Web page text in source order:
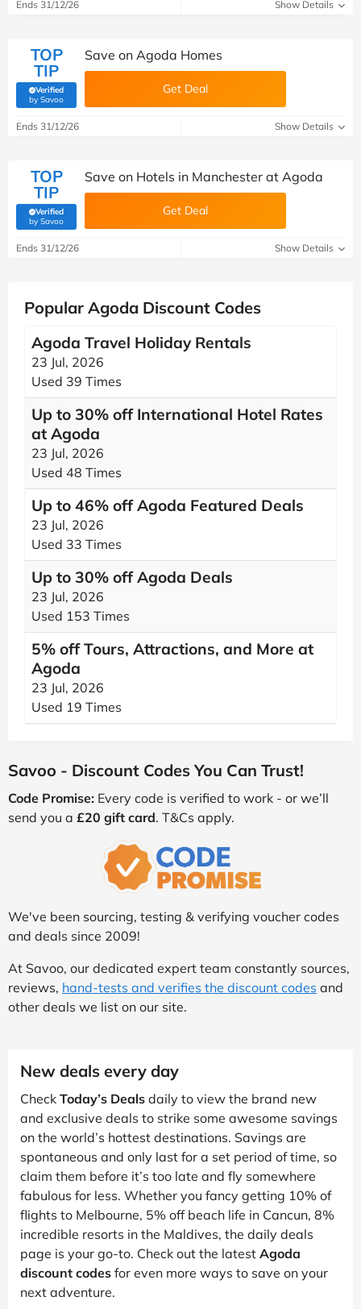
Ends 31/12/26 Show Details
TOP
TIP
Verified
by Savoo(verified by Savoo deals team)
Save on Agoda Homes
Get Deal
Ends 31/12/26 Show Details
TOP
TIP
Verified
by Savoo(verified by Savoo deals team)
Save on Hotels in Manchester at Agoda
Get Deal
Ends 31/12/26 Show Details
Popular Agoda Discount Codes
Agoda Travel Holiday Rentals
23 Jul, 2026
Used 39 Times
Up to 30% off International Hotel Rates
at Agoda
23 Jul, 2026
Used 48 Times
Up to 46% off Agoda Featured Deals
23 Jul, 2026
Used 33 Times
Up to 30% off Agoda Deals
23 Jul, 2026
Used 153 Times
5% off Tours, Attractions, and More at
Agoda
23 Jul, 2026
Used 19 Times
Savoo - Discount Codes You Can Trust!
Code Promise: Every code is verified to work - or we’ll
send you a £20 gift card. T&Cs apply.
We've been sourcing, testing & verifying voucher codes
and deals since 2009!
At Savoo, our dedicated expert team constantly sources,
reviews, hand-tests and verifies the discount codes and
other deals we list on our site.
New deals every day
Check Today’s Deals daily to view the brand new
and exclusive deals to strike some awesome savings
on the world’s hottest destinations. Savings are
spontaneous and only last for a set period of time, so
claim them before it’s too late and fly somewhere
fabulous for less. Whether you fancy getting 10% of
flights to Melbourne, 5% off beach life in Cancun, 8%
incredible resorts in the Maldives, the daily deals
page is your go-to. Check out the latest Agoda
discount codes for even more ways to save on your
next adventure.